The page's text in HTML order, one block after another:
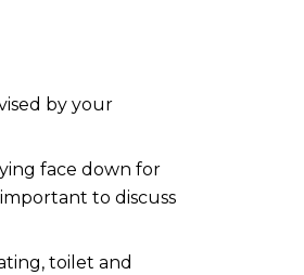
by your
face down for
to discuss
toilet and